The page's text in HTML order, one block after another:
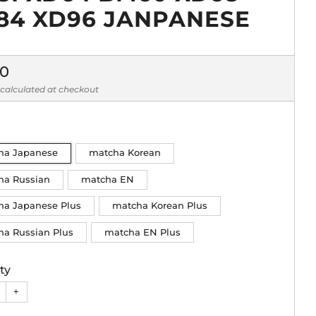
XD96 JANPANESE
calculated at checkout
Japanese matcha Korean
Russian matcha EN
Japanese Plus matcha Korean Plus
Russian Plus matcha EN Plus
+